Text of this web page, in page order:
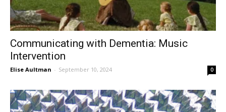
Communicating with Dementia: Music
Intervention
Elise Aultman - September 10, 2024 0